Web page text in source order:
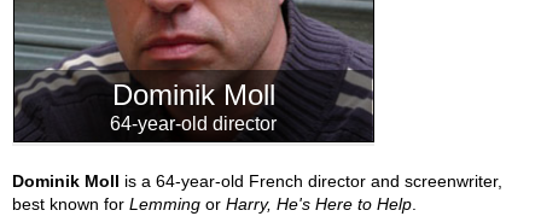
Dominik Moll
64-year-old director
Dominik Moll is a 64-year-old French director and screenwriter,
best known for Lemming or Harry, He's Here to Help